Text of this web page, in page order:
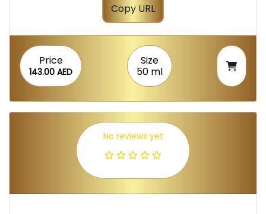
Copy URL
Price
143.00 AED
Size
50 ml
No reviews yet